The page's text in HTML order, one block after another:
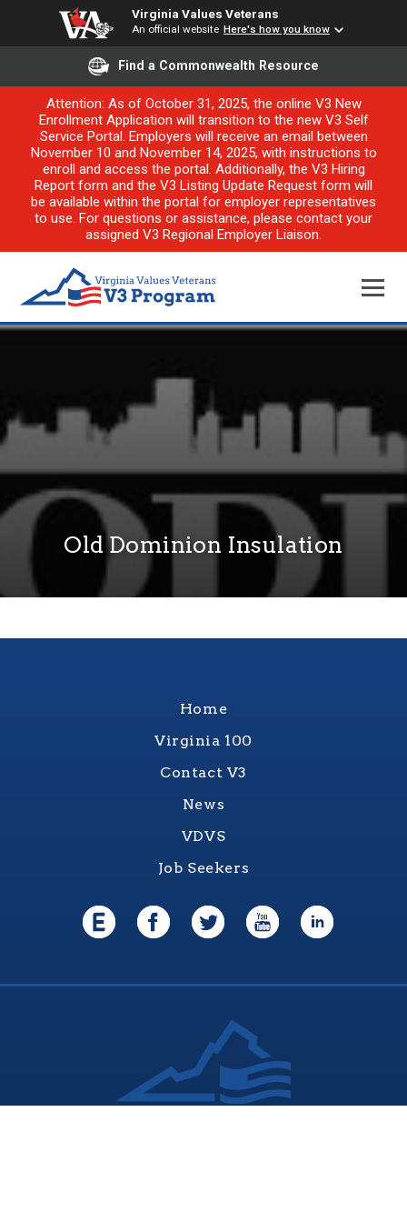
Virginia Values Veterans
An official website Here's how you know
Find a Commonwealth Resource
Attention: As of October 31, 2025, the online V3 New
Enrollment Application will transition to the new V3 Self
Service Portal. Employers will receive an email between
November 10 and November 14, 2025, with instructions to
enroll and access the portal. Additionally, the V3 Hiring
Report form and the V3 Listing Update Request form will
be available within the portal for employer representatives
to use. For questions or assistance, please contact your
assigned V3 Regional Employer Liaison.
Old Dominion Insulation
Home
Virginia 100
Contact V3
News
VDVS
Job Seekers